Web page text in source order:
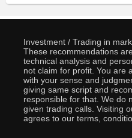
Investment / Trading in
These recommendations
technical analysis and
not claim for profit. You are
with your sense and
giving same script and
responsible for that. We do
given trading calls. Visiting
agrees to our terms,